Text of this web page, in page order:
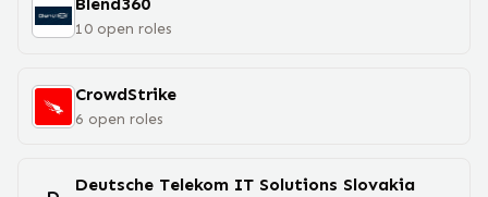
10 open roles
CrowdStrike
6 open roles
Deutsche Telekom IT Solutions Slovakia